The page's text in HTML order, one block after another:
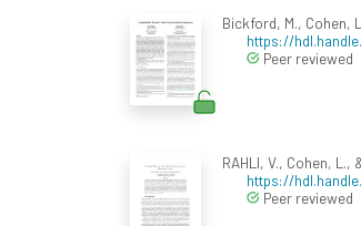
Bickford, M., Cohen,
https://
Peer reviewed
RAHLI, V., Cohen,
https://
Peer reviewed